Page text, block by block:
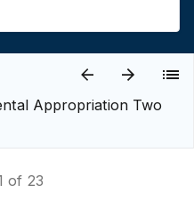
Appropriation Two
of 23